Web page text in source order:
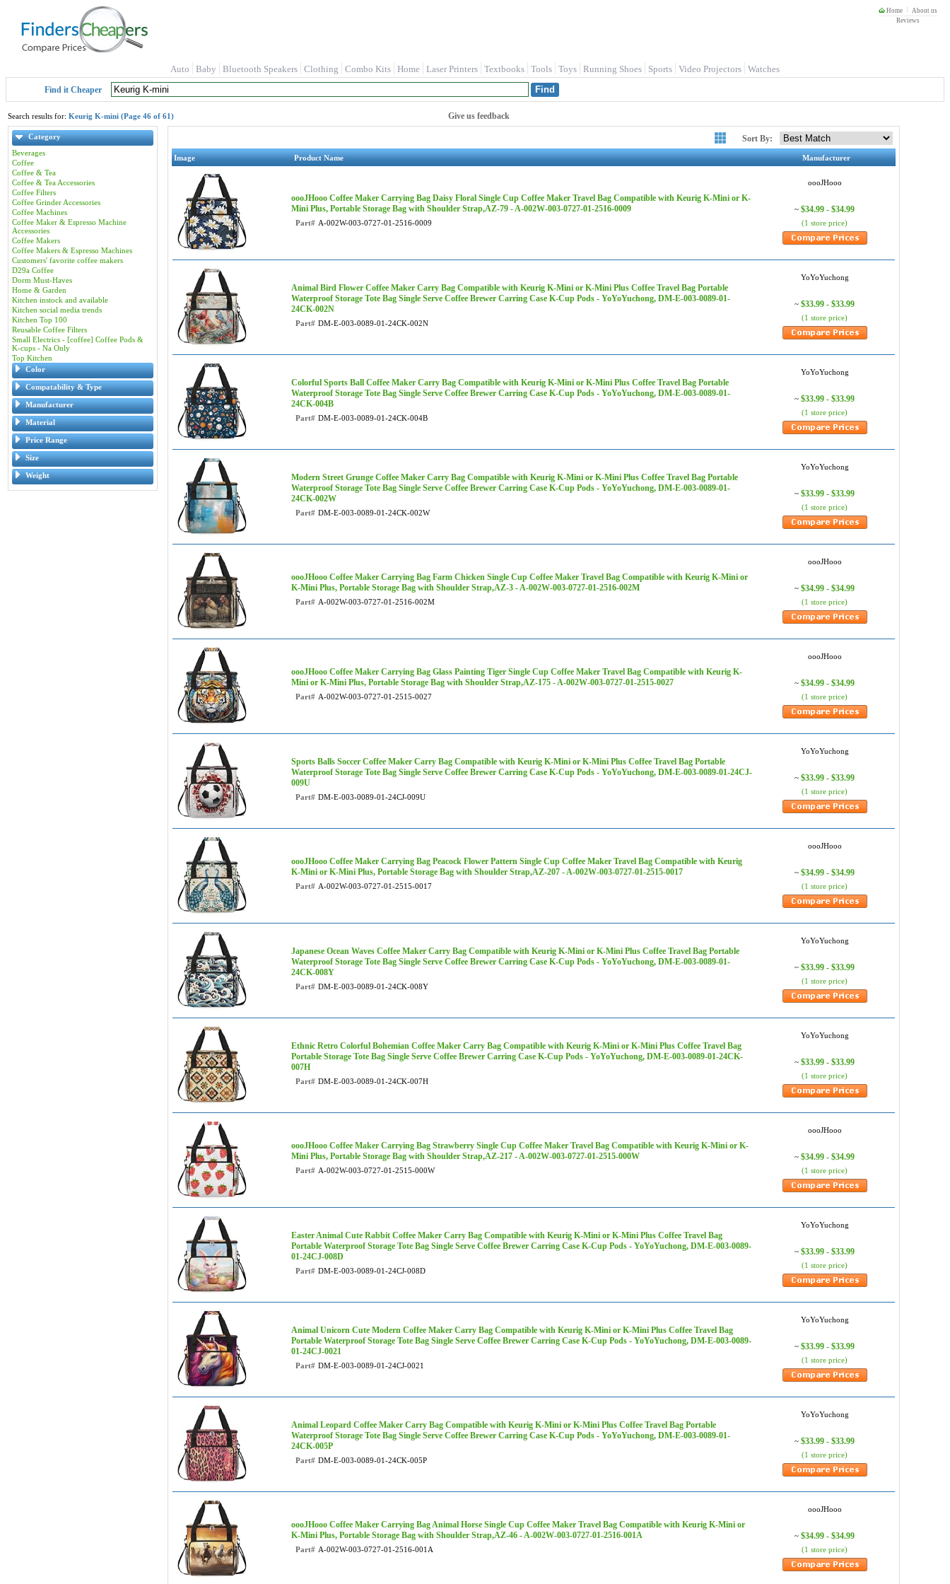
Home
About us
Reviews
Auto Baby Bluetooth Speakers Clothing Combo Kits Home Laser Printers Textbooks Tools Toys Running Shoes Sports Video Projectors Watches
Find it Cheaper
Search results for: Keurig K-mini (Page 46 of 61) Give us feedback
Category
Beverages
Coffee
Coffee & Tea
Coffee & Tea Accessories
Coffee Filters
Coffee Grinder Accessories
Coffee Machines
Coffee Maker & Espresso Machine
Accessories
Coffee Makers
Coffee Makers & Espresso Machines
Customers' favorite coffee makers
D29a Coffee
Dorm Must-Haves
Home & Garden
Kitchen instock and available
Kitchen social media trends
Kitchen Top 100
Reusable Coffee Filters
Small Electrics - [coffee] Coffee Pods &
K-cups - Na Only
Top Kitchen
Color
Compatability & Type
Manufacturer
Material
Price Range
Size
Weight
Sort By:
Image Product Name Manufacturer
oooJHooo Coffee Maker Carrying Bag Daisy Floral Single Cup Coffee Maker Travel Bag Compatible with Keurig K-Mini or K-
Mini Plus, Portable Storage Bag with Shoulder Strap,AZ-79 - A-002W-003-0727-01-2516-0009
Part# A-002W-003-0727-01-2516-0009
oooJHooo
~ $34.99 - $34.99
(1 store price)
Animal Bird Flower Coffee Maker Carry Bag Compatible with Keurig K-Mini or K-Mini Plus Coffee Travel Bag Portable
Waterproof Storage Tote Bag Single Serve Coffee Brewer Carring Case K-Cup Pods - YoYoYuchong, DM-E-003-0089-01-
24CK-002N
Part# DM-E-003-0089-01-24CK-002N
YoYoYuchong
~ $33.99 - $33.99
(1 store price)
Colorful Sports Ball Coffee Maker Carry Bag Compatible with Keurig K-Mini or K-Mini Plus Coffee Travel Bag Portable
Waterproof Storage Tote Bag Single Serve Coffee Brewer Carring Case K-Cup Pods - YoYoYuchong, DM-E-003-0089-01-
24CK-004B
Part# DM-E-003-0089-01-24CK-004B
YoYoYuchong
~ $33.99 - $33.99
(1 store price)
Modern Street Grunge Coffee Maker Carry Bag Compatible with Keurig K-Mini or K-Mini Plus Coffee Travel Bag Portable
Waterproof Storage Tote Bag Single Serve Coffee Brewer Carring Case K-Cup Pods - YoYoYuchong, DM-E-003-0089-01-
24CK-002W
Part# DM-E-003-0089-01-24CK-002W
YoYoYuchong
~ $33.99 - $33.99
(1 store price)
oooJHooo Coffee Maker Carrying Bag Farm Chicken Single Cup Coffee Maker Travel Bag Compatible with Keurig K-Mini or
K-Mini Plus, Portable Storage Bag with Shoulder Strap,AZ-3 - A-002W-003-0727-01-2516-002M
Part# A-002W-003-0727-01-2516-002M
oooJHooo
~ $34.99 - $34.99
(1 store price)
oooJHooo Coffee Maker Carrying Bag Glass Painting Tiger Single Cup Coffee Maker Travel Bag Compatible with Keurig K-
Mini or K-Mini Plus, Portable Storage Bag with Shoulder Strap,AZ-175 - A-002W-003-0727-01-2515-0027
Part# A-002W-003-0727-01-2515-0027
oooJHooo
~ $34.99 - $34.99
(1 store price)
Sports Balls Soccer Coffee Maker Carry Bag Compatible with Keurig K-Mini or K-Mini Plus Coffee Travel Bag Portable
Waterproof Storage Tote Bag Single Serve Coffee Brewer Carring Case K-Cup Pods - YoYoYuchong, DM-E-003-0089-01-24CJ-
009U
Part# DM-E-003-0089-01-24CJ-009U
YoYoYuchong
~ $33.99 - $33.99
(1 store price)
oooJHooo Coffee Maker Carrying Bag Peacock Flower Pattern Single Cup Coffee Maker Travel Bag Compatible with Keurig
K-Mini or K-Mini Plus, Portable Storage Bag with Shoulder Strap,AZ-207 - A-002W-003-0727-01-2515-0017
Part# A-002W-003-0727-01-2515-0017
oooJHooo
~ $34.99 - $34.99
(1 store price)
Japanese Ocean Waves Coffee Maker Carry Bag Compatible with Keurig K-Mini or K-Mini Plus Coffee Travel Bag Portable
Waterproof Storage Tote Bag Single Serve Coffee Brewer Carring Case K-Cup Pods - YoYoYuchong, DM-E-003-0089-01-
24CK-008Y
Part# DM-E-003-0089-01-24CK-008Y
YoYoYuchong
~ $33.99 - $33.99
(1 store price)
Ethnic Retro Colorful Bohemian Coffee Maker Carry Bag Compatible with Keurig K-Mini or K-Mini Plus Coffee Travel Bag
Portable Storage Tote Bag Single Serve Coffee Brewer Carring Case K-Cup Pods - YoYoYuchong, DM-E-003-0089-01-24CK-
007H
Part# DM-E-003-0089-01-24CK-007H
YoYoYuchong
~ $33.99 - $33.99
(1 store price)
oooJHooo Coffee Maker Carrying Bag Strawberry Single Cup Coffee Maker Travel Bag Compatible with Keurig K-Mini or K-
Mini Plus, Portable Storage Bag with Shoulder Strap,AZ-217 - A-002W-003-0727-01-2515-000W
Part# A-002W-003-0727-01-2515-000W
oooJHooo
~ $34.99 - $34.99
(1 store price)
Easter Animal Cute Rabbit Coffee Maker Carry Bag Compatible with Keurig K-Mini or K-Mini Plus Coffee Travel Bag
Portable Waterproof Storage Tote Bag Single Serve Coffee Brewer Carring Case K-Cup Pods - YoYoYuchong, DM-E-003-0089-
01-24CJ-008D
Part# DM-E-003-0089-01-24CJ-008D
YoYoYuchong
~ $33.99 - $33.99
(1 store price)
Animal Unicorn Cute Modern Coffee Maker Carry Bag Compatible with Keurig K-Mini or K-Mini Plus Coffee Travel Bag
Portable Waterproof Storage Tote Bag Single Serve Coffee Brewer Carring Case K-Cup Pods - YoYoYuchong, DM-E-003-0089-
01-24CJ-0021
Part# DM-E-003-0089-01-24CJ-0021
YoYoYuchong
~ $33.99 - $33.99
(1 store price)
Animal Leopard Coffee Maker Carry Bag Compatible with Keurig K-Mini or K-Mini Plus Coffee Travel Bag Portable
Waterproof Storage Tote Bag Single Serve Coffee Brewer Carring Case K-Cup Pods - YoYoYuchong, DM-E-003-0089-01-
24CK-005P
Part# DM-E-003-0089-01-24CK-005P
YoYoYuchong
~ $33.99 - $33.99
(1 store price)
oooJHooo Coffee Maker Carrying Bag Animal Horse Single Cup Coffee Maker Travel Bag Compatible with Keurig K-Mini or
K-Mini Plus, Portable Storage Bag with Shoulder Strap,AZ-46 - A-002W-003-0727-01-2516-001A
Part# A-002W-003-0727-01-2516-001A
oooJHooo
~ $34.99 - $34.99
(1 store price)